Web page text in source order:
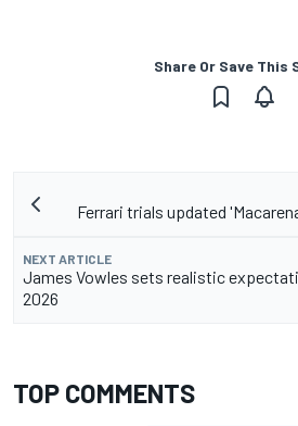
Share Or Save This
Ferrari trials updated
NEXT ARTICLE
James Vowles sets realistic
2026
TOP COMMENTS